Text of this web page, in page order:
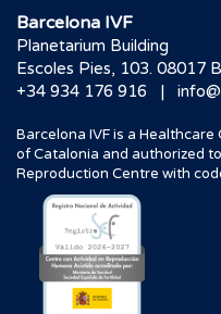
Barcelona IVF
Planetarium Building
Escoles Pies, 103. 08017
+34 934 176 916
|
Barcelona IVF is a
of Catalonia and authorized
Reproduction Centre with